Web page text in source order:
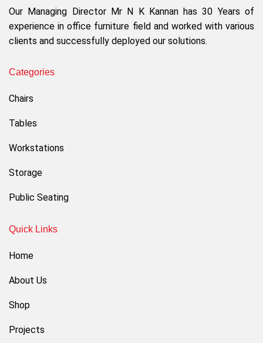
Our Managing Director Mr N K Kannan has 30 Years of
experience in office furniture field and worked with various
clients and successfully deployed our solutions.
Categories
Chairs
Tables
Workstations
Storage
Public Seating
Quick Links
Home
About Us
Shop
Projects